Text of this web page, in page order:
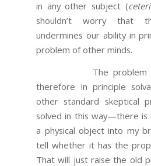
in any other subject (
shouldn’t worry that
undermines our ability in
problem of other minds.
The problem of
therefore in principle
other standard skeptical
solved in this way—there is
a physical object into my
tell whether it has the
That will just raise the old